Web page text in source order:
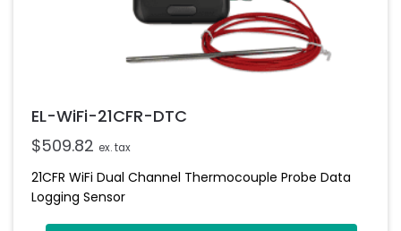
EL-WiFi-21CFR-DTC
$509.82 ex. tax
21CFR WiFi Dual Channel Thermocouple Probe Data
Logging Sensor